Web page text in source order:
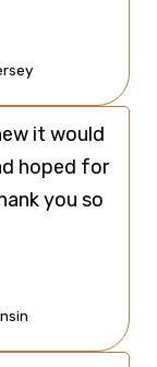
it would
hoped for
you so